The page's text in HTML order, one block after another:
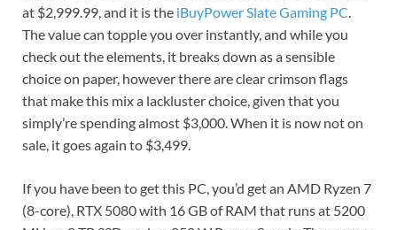
at $2,999.99, and it is the iBuyPower Slate Gaming PC.
The value can topple you over instantly, and while you
check out the elements, it breaks down as a sensible
choice on paper, however there are clear crimson flags
that make this mix a lackluster choice, given that you
simply’re spending almost $3,000. When it is now not on
sale, it goes again to $3,499.
If you have been to get this PC, you’d get an AMD Ryzen 7
(8-core), RTX 5080 with 16 GB of RAM that runs at 5200